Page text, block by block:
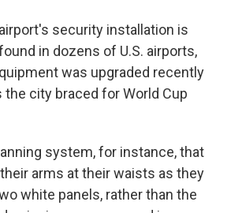
security installation is
in dozens of U.S. airports,
was upgraded recently
the city braced for World Cup
system, for instance, that
arms at their waists as they
white panels, rather than the